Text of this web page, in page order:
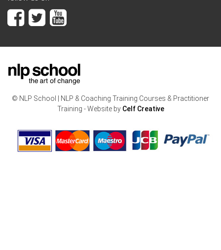
© NLP School | NLP & Coaching Training Courses & Practitioner
Training - Website by Celf Creative